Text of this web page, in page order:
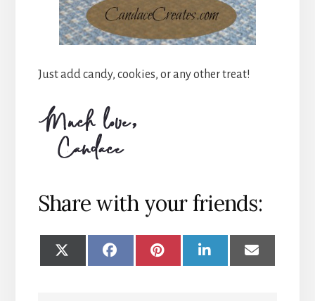
Just add candy, cookies, or any other treat!
Share with your friends:
SHARE
X
SHARE
FACEBOOK
SHARE
PINTEREST
SHARE
LINKEDINEMAIL